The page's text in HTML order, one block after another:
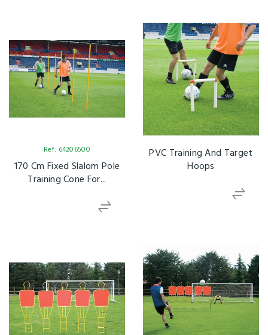
Ref: 64206500
170 Cm Fixed Slalom Pole
Training Cone For...
PVC Training And Target
Hoops